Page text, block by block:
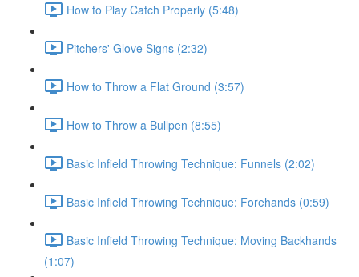
How to Play Catch Properly (5:48)
Pitchers' Glove Signs (2:32)
How to Throw a Flat Ground (3:57)
How to Throw a Bullpen (8:55)
Basic Infield Throwing Technique: Funnels (2:02)
Basic Infield Throwing Technique: Forehands (0:59)
Basic Infield Throwing Technique: Moving Backhands
(1:07)